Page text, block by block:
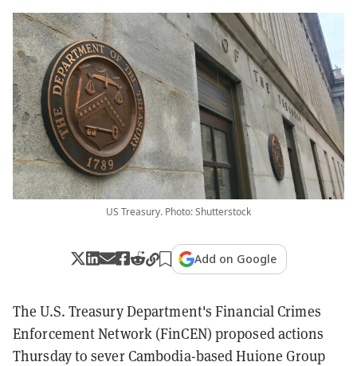
US Treasury. Photo: Shutterstock
Add on Google
The U.S. Treasury Department's Financial Crimes
Enforcement Network (FinCEN) proposed actions
Thursday to sever Cambodia-based Huione Group